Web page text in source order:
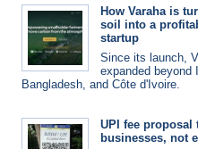
How Varaha is
soil into a
startup
Since its launch,
expanded beyond
Bangladesh, and Côte d'Ivoire.
UPI fee proposal
businesses, not